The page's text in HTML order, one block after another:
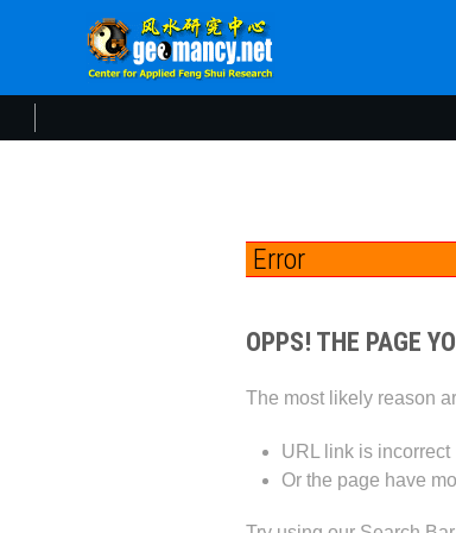
Error
OPPS! THE PAGE
The most likely reason
URL link is incorrect
Or the page have